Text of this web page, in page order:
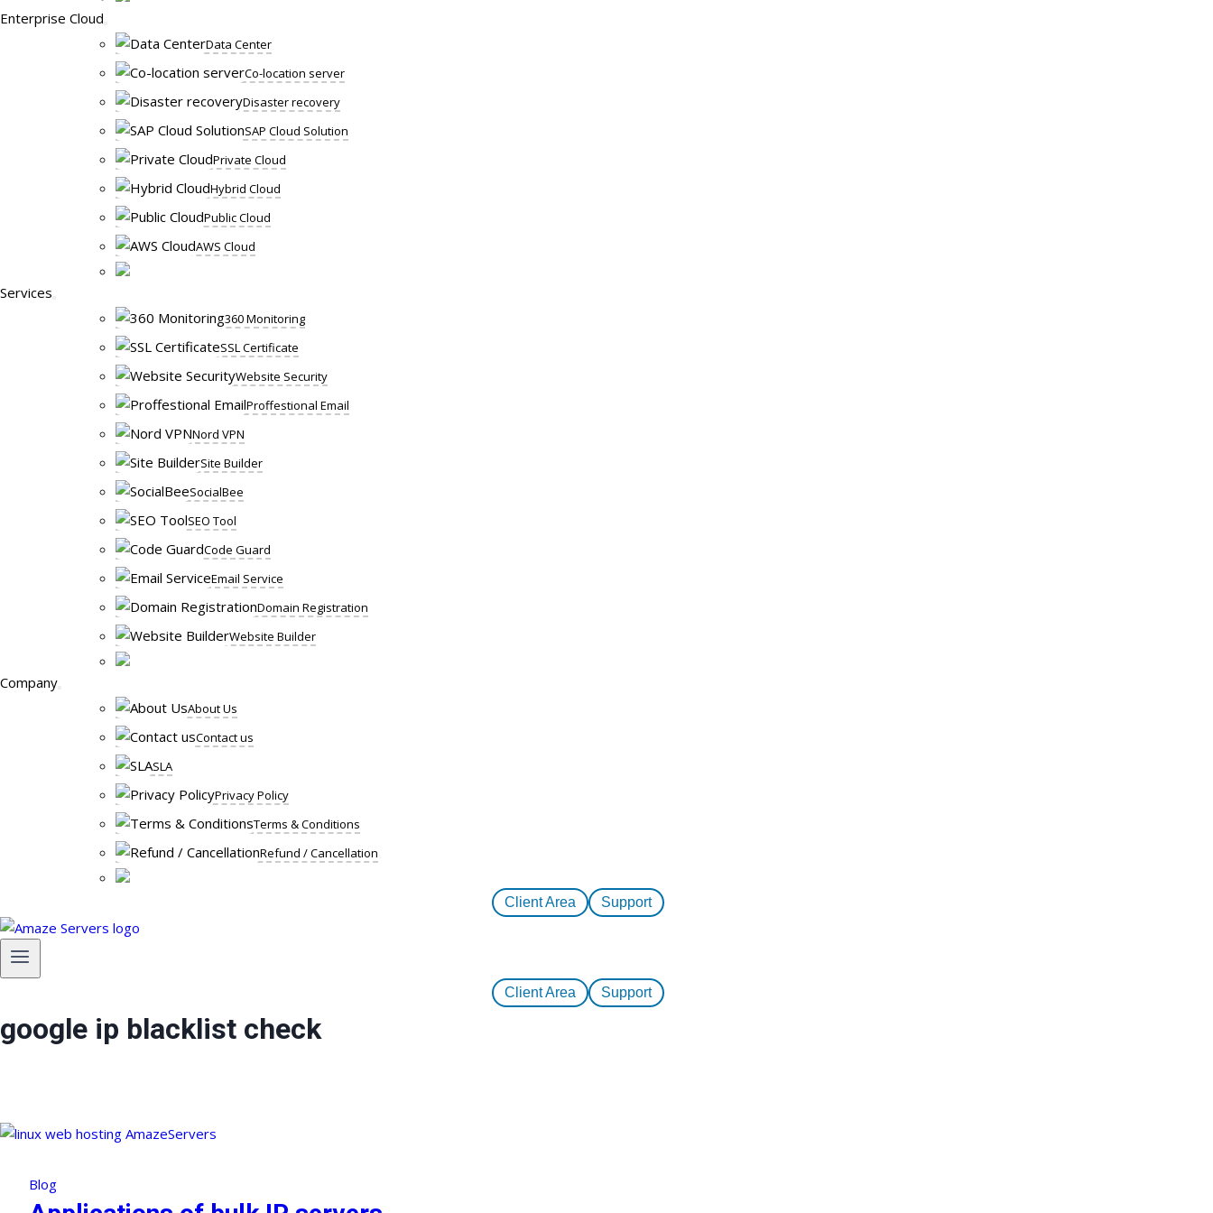
Enterprise Cloud
Data Center
Co-location server
Disaster recovery
SAP Cloud Solution
Private Cloud
Hybrid Cloud
Public Cloud
AWS Cloud
Services
360 Monitoring
SSL Certificate
Website Security
Proffestional Email
Nord VPN
Site Builder
SocialBee
SEO Tool
Code Guard
Email Service
Domain Registration
Website Builder
Company
About Us
Contact us
SLA
Privacy Policy
Terms & Conditions
Refund / Cancellation
Client Area Support
Client Area Support
google ip blacklist check
Blog